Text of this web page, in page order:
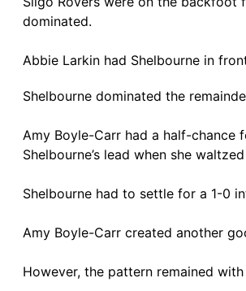
dominated.
Abbie Larkin had Shelbourne in
Shelbourne dominated the
Amy Boyle-Carr had a half-chance
Shelbourne’s lead when she
Shelbourne had to settle for a 1-0
Amy Boyle-Carr created another
However, the pattern remained